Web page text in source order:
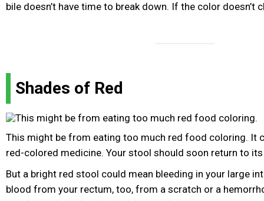
bile doesn’t have time to break down. If the color doesn’t
Shades of Red
This might be from eating too much red food coloring. It
red-colored medicine. Your stool should soon return to
But a bright red stool could mean bleeding in your large
blood from your rectum, too, from a scratch or a